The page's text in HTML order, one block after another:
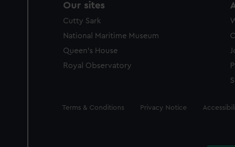
Our sites
Cutty Sark
National Maritime Museum
Queen's House
Royal Observatory
Legal
Terms & Conditions Privacy Notice